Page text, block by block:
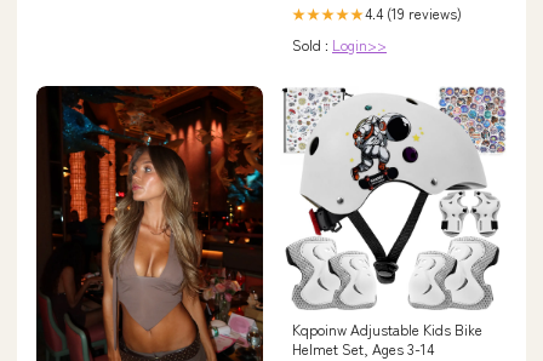
★★★★★4.4 (19 reviews)
Sold : Login>>
Kqpoinw Adjustable Kids Bike
Helmet Set, Ages 3-14